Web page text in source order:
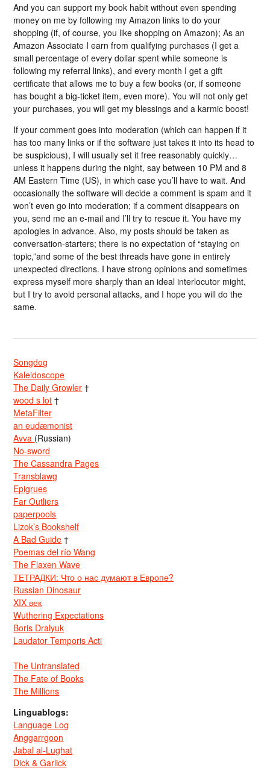
And you can support my book habit without even spending
money on me by following my Amazon links to do your
shopping (if, of course, you like shopping on Amazon); As an
Amazon Associate I earn from qualifying purchases (I get a
small percentage of every dollar spent while someone is
following my referral links), and every month I get a gift
certificate that allows me to buy a few books (or, if someone
has bought a big-ticket item, even more). You will not only get
your purchases, you will get my blessings and a karmic boost!
If your comment goes into moderation (which can happen if it
has too many links or if the software just takes it into its head to
be suspicious), I will usually set it free reasonably quickly…
unless it happens during the night, say between 10 PM and 8
AM Eastern Time (US), in which case you’ll have to wait. And
occasionally the software will decide a comment is spam and it
won’t even go into moderation; if a comment disappears on
you, send me an e-mail and I’ll try to rescue it. You have my
apologies in advance. Also, my posts should be taken as
conversation-starters; there is no expectation of “staying on
topic,”and some of the best threads have gone in entirely
unexpected directions. I have strong opinions and sometimes
express myself more sharply than an ideal interlocutor might,
but I try to avoid personal attacks, and I hope you will do the
same.
Songdog
Kaleidoscope
The Daily Growler †
wood s lot †
MetaFilter
an eudæmonist
Avva (Russian)
No-sword
The Cassandra Pages
Transblawg
Epigrues
Far Outliers
paperpools
Lizok’s Bookshelf
A Bad Guide †
Poemas del río Wang
The Flaxen Wave
ТЕТРАДКИ: Что о нас думают в Европе?
Russian Dinosaur
XIX век
Wuthering Expectations
Boris Dralyuk
Laudator Temporis Acti
The Untranslated
The Fate of Books
The Millions
Linguablogs:
Language Log
Anggarrgoon
Jabal al-Lughat
Dick & Garlick